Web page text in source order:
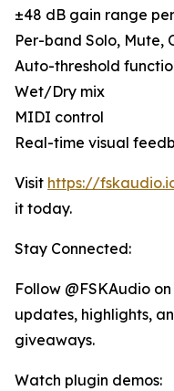
±48 dB gain range
Per-band Solo, Mute,
Auto-threshold
Wet/Dry mix
MIDI control
Real-time visual
Visit https://
it today.
Stay Connected:
Follow @FSKAudio
updates, highlights,
giveaways.
Watch plugin demos: